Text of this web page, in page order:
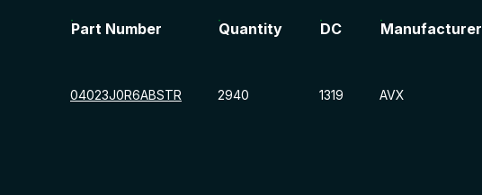
Part Number Quantity DC Manufacturer
04023J0R6ABSTR 2940 1319 AVX